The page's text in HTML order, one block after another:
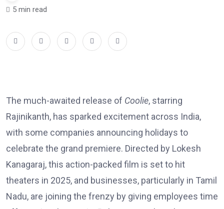
5 min read
The much-awaited release of Coolie, starring
Rajinikanth, has sparked excitement across India,
with some companies announcing holidays to
celebrate the grand premiere. Directed by Lokesh
Kanagaraj, this action-packed film is set to hit
theaters in 2025, and businesses, particularly in Tamil
Nadu, are joining the frenzy by giving employees time